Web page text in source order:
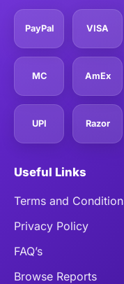
PayPal VISA
MC AmEx
UPI Razor
Useful Links
Terms and
Privacy Policy
FAQ’s
Browse Reports